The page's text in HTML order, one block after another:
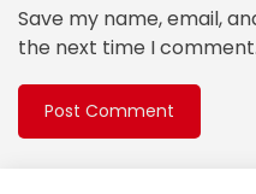
Save my name, email,
the next time I comment.